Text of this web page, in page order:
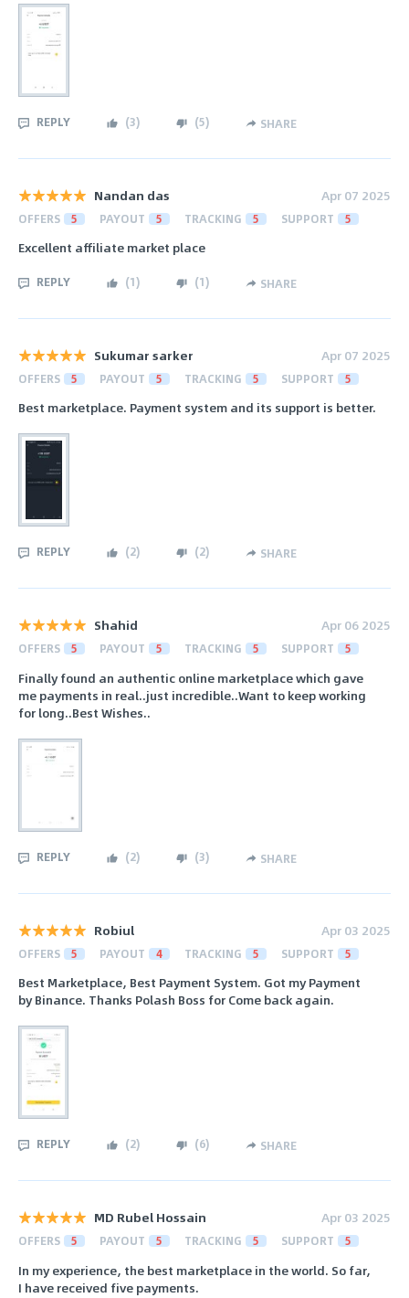
REPLY (3) (5) SHARE
Nandan das Apr 07 2025
OFFERS 5 PAYOUT 5 TRACKING 5 SUPPORT 5
Excellent affiliate market place
REPLY (1) (1) SHARE
Sukumar sarker Apr 07 2025
OFFERS 5 PAYOUT 5 TRACKING 5 SUPPORT 5
Best marketplace. Payment system and its support is better.
REPLY (2) (2) SHARE
Shahid Apr 06 2025
OFFERS 5 PAYOUT 5 TRACKING 5 SUPPORT 5
Finally found an authentic online marketplace which gave
me payments in real..just incredible..Want to keep working
for long..Best Wishes..
REPLY (2) (3) SHARE
Robiul Apr 03 2025
OFFERS 5 PAYOUT 4 TRACKING 5 SUPPORT 5
Best Marketplace, Best Payment System. Got my Payment
by Binance. Thanks Polash Boss for Come back again.
REPLY (2) (6) SHARE
MD Rubel Hossain Apr 03 2025
OFFERS 5 PAYOUT 5 TRACKING 5 SUPPORT 5
In my experience, the best marketplace in the world. So far,
I have received five payments.